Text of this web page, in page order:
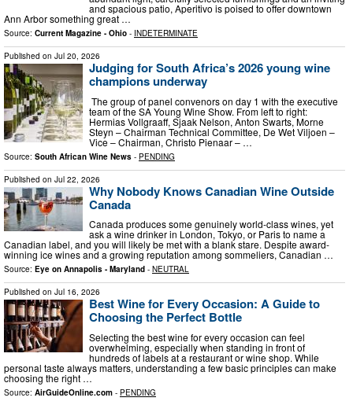
and spacious patio, Aperitivo is poised to offer downtown
Ann Arbor something great …
Source: Current Magazine - Ohio - INDETERMINATE
Published on Jul 20, 2026
Judging for South Africa’s 2026 young wine
champions underway
The group of panel convenors on day 1 with the executive
team of the SA Young Wine Show. From left to right:
Hermias Vollgraaff, Sjaak Nelson, Anton Swarts, Morne
Steyn – Chairman Technical Committee, De Wet Viljoen –
Vice – Chairman, Christo Pienaar – …
Source: South African Wine News - PENDING
Published on Jul 22, 2026
Why Nobody Knows Canadian Wine Outside
Canada
Canada produces some genuinely world-class wines, yet
ask a wine drinker in London, Tokyo, or Paris to name a
Canadian label, and you will likely be met with a blank stare. Despite award-
winning ice wines and a growing reputation among sommeliers, Canadian …
Source: Eye on Annapolis - Maryland - NEUTRAL
Published on Jul 16, 2026
Best Wine for Every Occasion: A Guide to
Choosing the Perfect Bottle
Selecting the best wine for every occasion can feel
overwhelming, especially when standing in front of
hundreds of labels at a restaurant or wine shop. While
personal taste always matters, understanding a few basic principles can make
choosing the right …
Source: AirGuideOnline.com - PENDING